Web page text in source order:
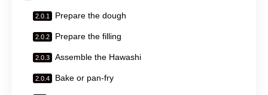
Prepare the dough
Prepare the filling
Assemble the Hawashi
Bake or pan-fry